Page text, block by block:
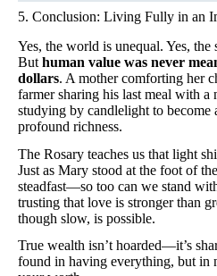
5. Conclusion: Living Fully in an
Yes, the world is unequal. Yes, the
But human value was never
dollars. A mother comforting her
farmer sharing his last meal with a
studying by candlelight to
profound richness.
The Rosary teaches us that light
Just as Mary stood at the foot of
steadfast—so too can we stand
trusting that love is stronger than
though slow, is possible.
True wealth isn’t hoarded—it’s
found in having everything, but in